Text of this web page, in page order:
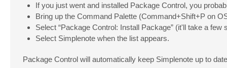
If you just went and installed Package Control, you
Bring up the Command Palette (Command+Shift+P on
Select “Package Control: Install Package” (it'll take a few
Select Simplenote when the list appears.
Package Control will automatically keep Simplenote up to